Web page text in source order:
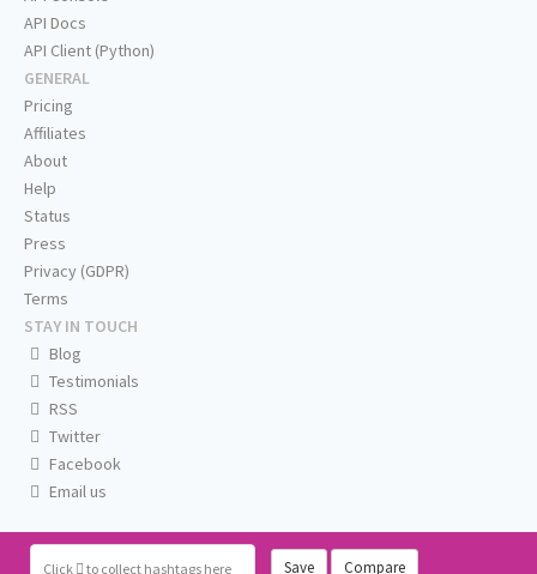
Click to collect hashtags here Save Compare
API Docs
API Client (Python)
GENERAL
Pricing
Affiliates
About
Help
Status
Press
Privacy (GDPR)
Terms
STAY IN TOUCH
Blog
Testimonials
RSS
Twitter
Facebook
Email us